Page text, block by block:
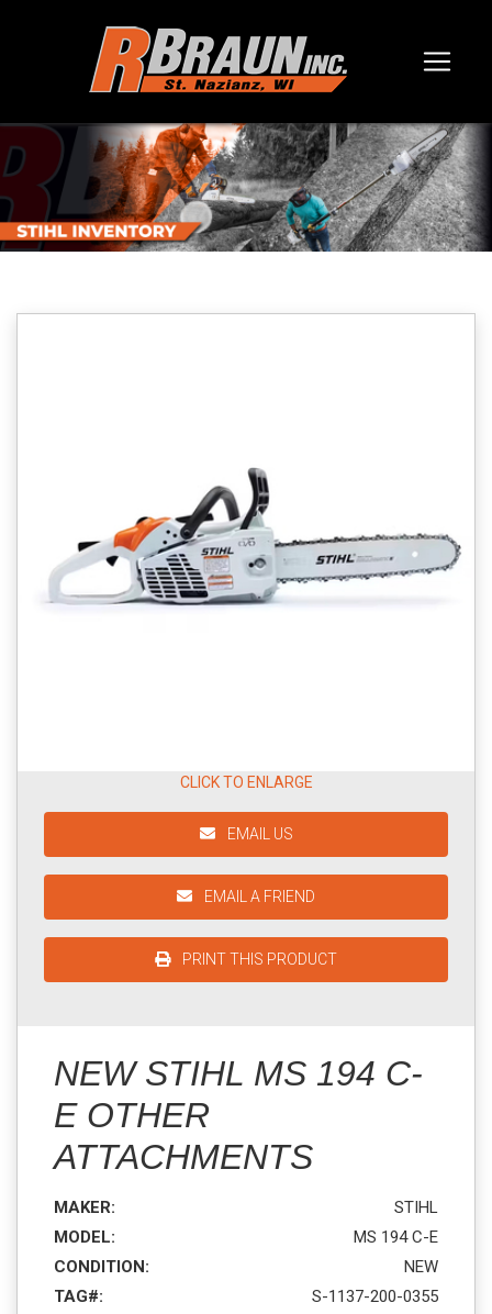
CLICK TO ENLARGE
EMAIL US
EMAIL A FRIEND
PRINT THIS PRODUCT
NEW STIHL MS 194 C-
E OTHER
ATTACHMENTS
MAKER:
STIHL
MODEL:
MS 194 C-E
CONDITION:
NEW
TAG#:
S-1137-200-0355